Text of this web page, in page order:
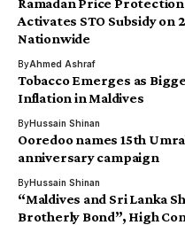
Activates STO Subsidy on
Nationwide
ByAhmed Ashraf
Tobacco Emerges as
Inflation in Maldives
ByHussain Shinan
Ooredoo names 15th
anniversary campaign
ByHussain Shinan
“Maldives and Sri Lanka
Brotherly Bond”, High